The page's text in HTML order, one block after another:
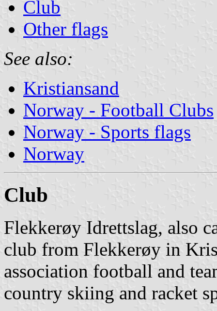
Club
Other flags
See also:
Kristiansand
Norway - Football Clubs
Norway - Sports flags
Norway
Club
Flekkerøy Idrettslag, also
club from Flekkerøy in
association football and
country skiing and racket